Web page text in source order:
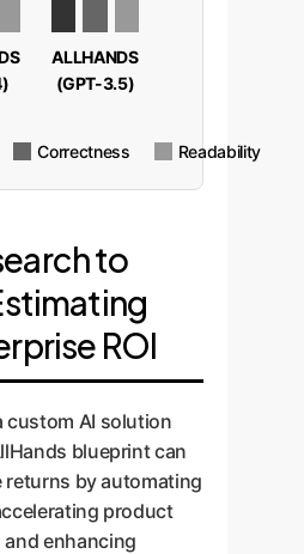
ALLHANDS
(GPT-3.5)
Correctness Readability
to
ROI
custom AI solution
blueprint can
returns by automating
product
enhancing